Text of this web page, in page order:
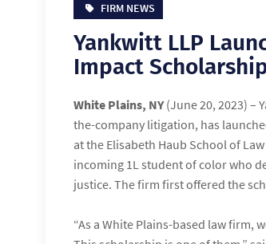
FIRM NEWS
Yankwitt LLP
Impact
White Plains, NY(June 20, 2023) –
the-company litigation, has
at the Elisabeth Haub School of
incoming 1L student of color who
justice. The firm first offered the
“As a White Plains-based law firm,